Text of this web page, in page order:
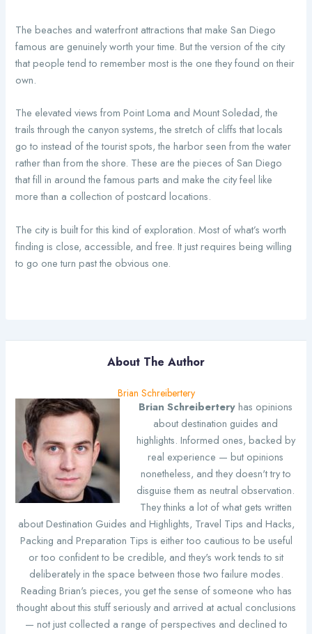
The beaches and waterfront attractions that make San Diego
famous are genuinely worth your time. But the version of the city
that people tend to remember most is the one they found on their
own.
The elevated views from Point Loma and Mount Soledad, the
trails through the canyon systems, the stretch of cliffs that locals
go to instead of the tourist spots, the harbor seen from the water
rather than from the shore. These are the pieces of San Diego
that fill in around the famous parts and make the city feel like
more than a collection of postcard locations.
The city is built for this kind of exploration. Most of what’s worth
finding is close, accessible, and free. It just requires being willing
to go one turn past the obvious one.
About The Author
Brian Schreibertery
Brian Schreiberteryhas opinions
about destination guides and
highlights. Informed ones, backed by
real experience — but opinions
nonetheless, and they doesn't try to
disguise them as neutral observation.
They thinks a lot of what gets written
about Destination Guides and Highlights, Travel Tips and Hacks,
Packing and Preparation Tips is either too cautious to be useful
or too confident to be credible, and they's work tends to sit
deliberately in the space between those two failure modes.
Reading Brian's pieces, you get the sense of someone who has
thought about this stuff seriously and arrived at actual conclusions
— not just collected a range of perspectives and declined to